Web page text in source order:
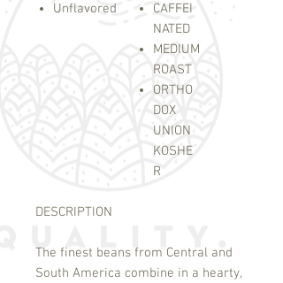
Unflavored
CAFFEI
NATED
MEDIUM
ROAST
ORTHO
DOX
UNION
KOSHE
R
DESCRIPTION
The finest beans from Central and
South America combine in a hearty,